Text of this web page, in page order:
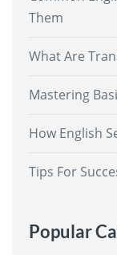
Them
What Are
Mastering
How English
Tips For
Popular